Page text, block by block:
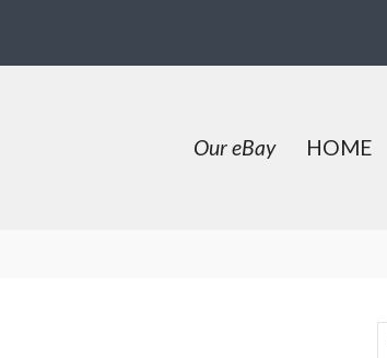
Our eBay HOME